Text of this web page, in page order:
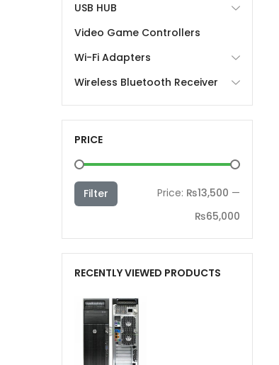
USB HUB
Video Game Controllers
Wi-Fi Adapters
Wireless Bluetooth Receiver
PRICE
Filter Price: ₨13,500 —
₨65,000
RECENTLY VIEWED PRODUCTS